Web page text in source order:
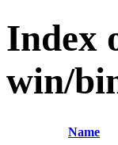
Index
win/
Name